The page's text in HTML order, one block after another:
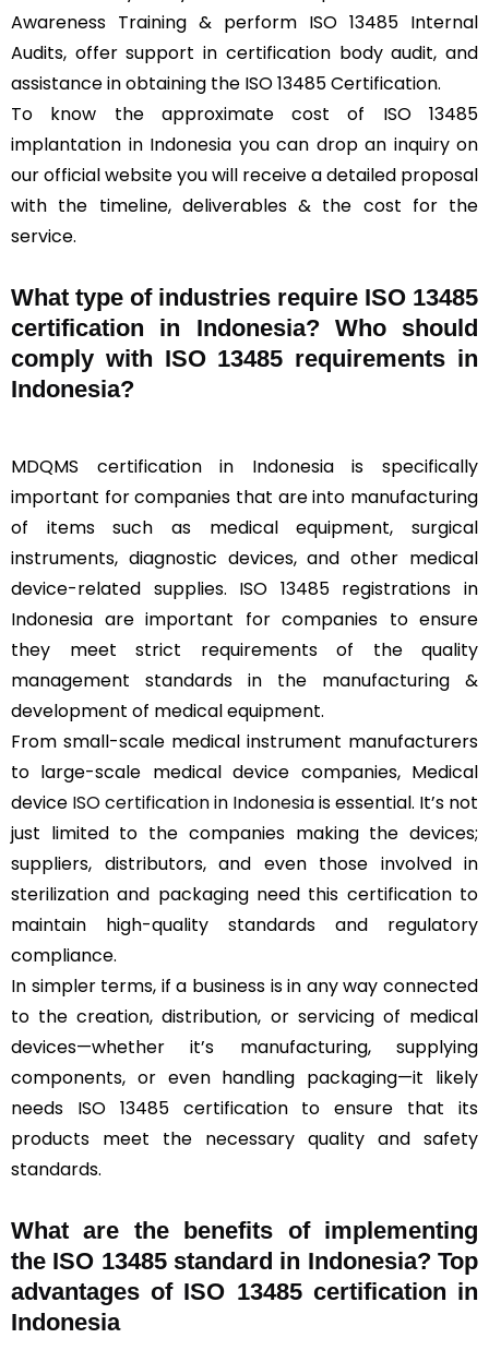
Awareness Training & perform ISO 13485 Internal
Audits, offer support in certification body audit, and
assistance in obtaining the ISO 13485 Certification.
To know the approximate cost of ISO 13485
implantation in Indonesia you can drop an inquiry on
our official website you will receive a detailed proposal
with the timeline, deliverables & the cost for the
service.
What type of industries require ISO 13485
certification in Indonesia? Who should
comply with ISO 13485 requirements in
Indonesia?
MDQMS certification in Indonesia is specifically
important for companies that are into manufacturing
of items such as medical equipment, surgical
instruments, diagnostic devices, and other medical
device-related supplies. ISO 13485 registrations in
Indonesia are important for companies to ensure
they meet strict requirements of the quality
management standards in the manufacturing &
development of medical equipment.
From small-scale medical instrument manufacturers
to large-scale medical device companies, Medical
device ISO certification in Indonesiais essential. It’s not
just limited to the companies making the devices;
suppliers, distributors, and even those involved in
sterilization and packaging need this certification to
maintain high-quality standards and regulatory
compliance.
In simpler terms, if a business is in any way connected
to the creation, distribution, or servicing of medical
devices—whether it’s manufacturing, supplying
components, or even handling packaging—it likely
needs ISO 13485 certification to ensure that its
products meet the necessary quality and safety
standards.
What are the benefits of implementing
the ISO 13485 standard in Indonesia? Top
advantages of ISO 13485 certification in
Indonesia